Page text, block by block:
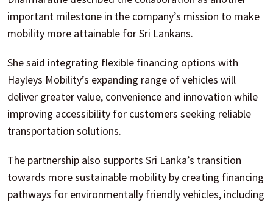
important milestone in the company’s mission to make
mobility more attainable for Sri Lankans.
She said integrating flexible financing options with
Hayleys Mobility’s expanding range of vehicles will
deliver greater value, convenience and innovation while
improving accessibility for customers seeking reliable
transportation solutions.
The partnership also supports Sri Lanka’s transition
towards more sustainable mobility by creating financing
pathways for environmentally friendly vehicles, including